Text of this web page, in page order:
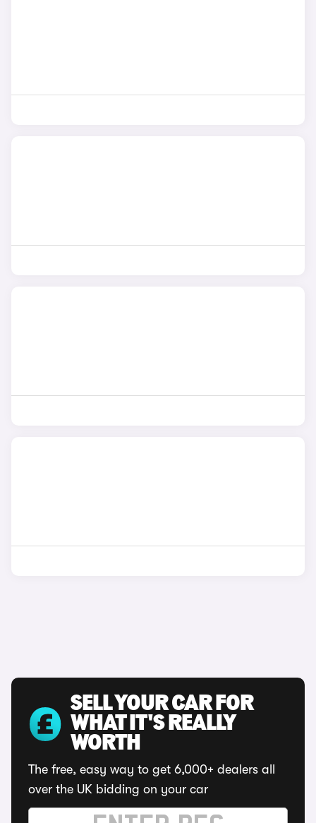
SELL YOUR CAR FOR
WHAT IT'S REALLY
WORTH
The free, easy way to get 6,000+ dealers all
over the UK bidding on your car